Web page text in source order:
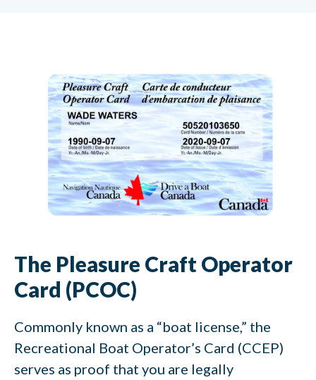
The Pleasure Craft Operator
Card (PCOC)
Commonly known as a “boat license,” the
Recreational Boat Operator’s Card (CCEP)
serves as proof that you are legally